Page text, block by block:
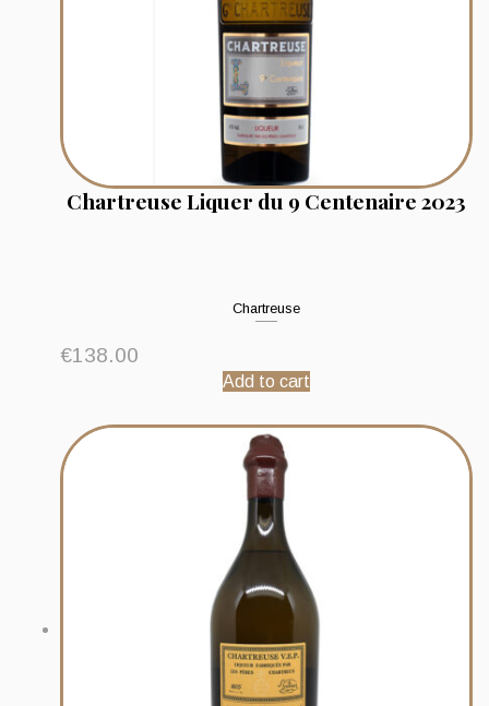
Chartreuse Liquer du 9 Centenaire 2023
Chartreuse
€138.00
Add to cart